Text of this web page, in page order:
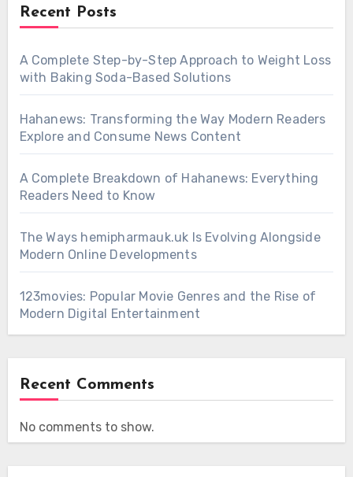
Recent Posts
A Complete Step-by-Step Approach to Weight Loss
with Baking Soda-Based Solutions
Hahanews: Transforming the Way Modern Readers
Explore and Consume News Content
A Complete Breakdown of Hahanews: Everything
Readers Need to Know
The Ways hemipharmauk.uk Is Evolving Alongside
Modern Online Developments
123movies: Popular Movie Genres and the Rise of
Modern Digital Entertainment
Recent Comments
No comments to show.